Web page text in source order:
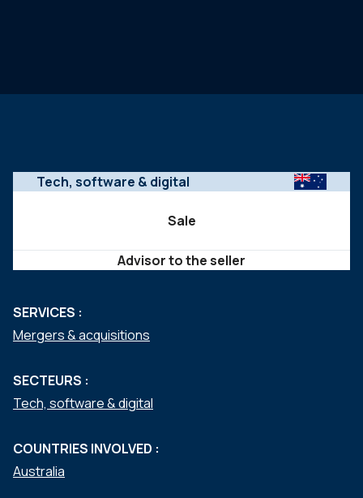
Tech, software & digital
Sale
Advisor to the seller
SERVICES :
Mergers & acquisitions
SECTEURS :
Tech, software & digital
COUNTRIES INVOLVED :
Australia